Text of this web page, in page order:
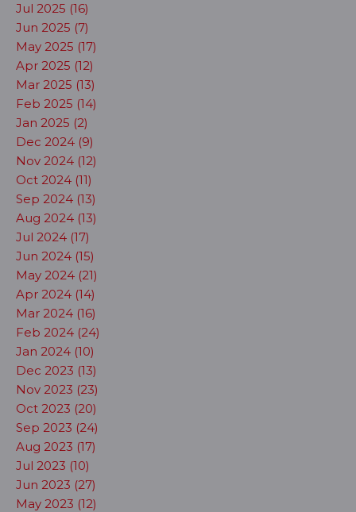
Jul 2025 (16)
Jun 2025 (7)
May 2025 (17)
Apr 2025 (12)
Mar 2025 (13)
Feb 2025 (14)
Jan 2025 (2)
Dec 2024 (9)
Nov 2024 (12)
Oct 2024 (11)
Sep 2024 (13)
Aug 2024 (13)
Jul 2024 (17)
Jun 2024 (15)
May 2024 (21)
Apr 2024 (14)
Mar 2024 (16)
Feb 2024 (24)
Jan 2024 (10)
Dec 2023 (13)
Nov 2023 (23)
Oct 2023 (20)
Sep 2023 (24)
Aug 2023 (17)
Jul 2023 (10)
Jun 2023 (27)
May 2023 (12)